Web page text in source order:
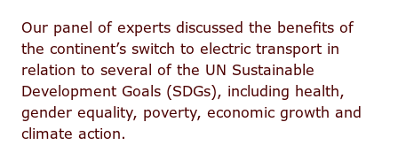
Our panel of experts discussed the benefits of
the continent’s switch to electric transport in
relation to several of the UN Sustainable
Development Goals (SDGs), including health,
gender equality, poverty, economic growth and
climate action.